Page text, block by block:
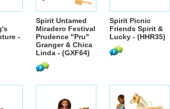
-
Spirit Untamed
Miradero Festival
Prudence "Pru"
Granger & Chica
Linda - (GXF64)
Spirit Picnic
Friends Spirit &
Lucky - (HHR35)